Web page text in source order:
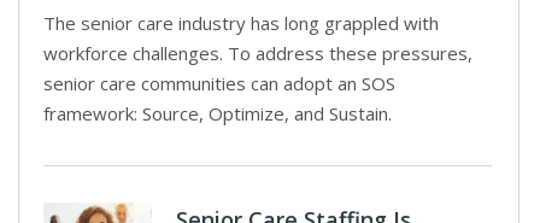
The senior care industry has long grappled with
workforce challenges. To address these pressures,
senior care communities can adopt an SOS
framework: Source, Optimize, and Sustain.